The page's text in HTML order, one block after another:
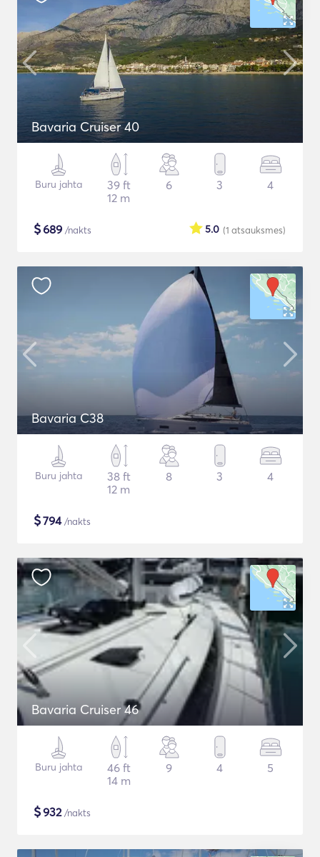
Bavaria Cruiser 40
Buru jahta
39 ft
12 m
6 3 4
$689 /nakts (1 atsauksmes)
5.0
Bavaria C38
Buru jahta
38 ft
12 m
8 3 4
$794/nakts
Bavaria Cruiser 46
Buru jahta
46 ft
14 m
9 4 5
$932/nakts